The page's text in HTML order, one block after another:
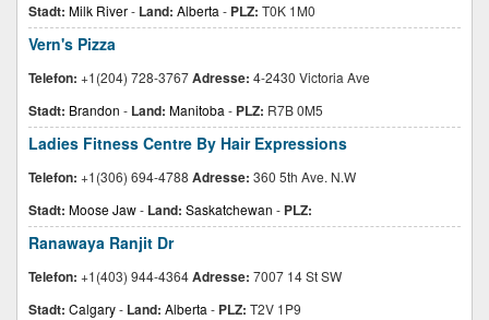
Stadt: Milk River- Land: Alberta - PLZ: T0K 1M0
Vern's Pizza
Telefon: +1(204) 728-3767Adresse: 4-2430 Victoria Ave
Stadt: Brandon - Land: Manitoba - PLZ: R7B 0M5
Ladies Fitness Centre By Hair Expressions
Telefon: +1(306) 694-4788 Adresse: 360 5th Ave. N.W
Stadt: Moose Jaw- Land: Saskatchewan - PLZ:
Ranawaya Ranjit Dr
Telefon: +1(403) 944-4364Adresse: 7007 14 St SW
Stadt: Calgary- Land: Alberta - PLZ: T2V 1P9